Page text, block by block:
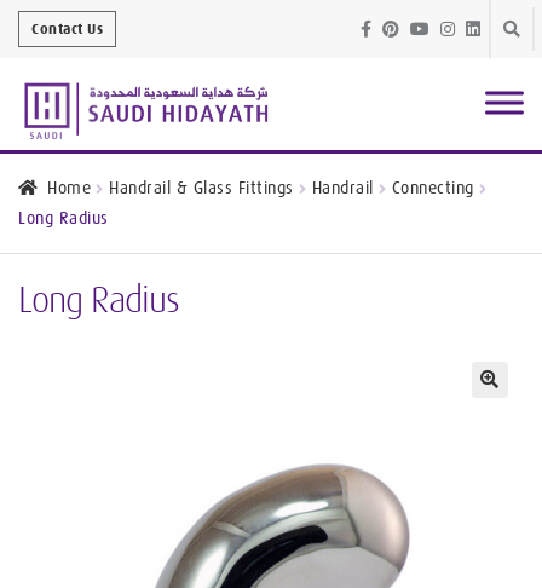
Skip
Skip
ArchitecturalFinishes
Stainless Steel
Contact Us
Home Handrail & Glass Fittings Handrail
Connecting
Long Radius
Long Radius